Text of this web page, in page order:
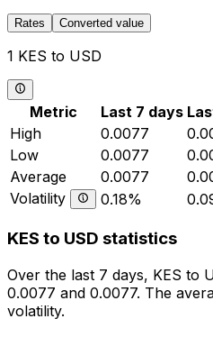
Rates Converted value
1 KES to USD
Metric Last 7 days
High
0.0077
Low
0.0077
Average
0.0077
Volatility
0.18%
KES to USD statistics
Over the last 7 days, KES to
0.0077 and 0.0077. The
volatility.